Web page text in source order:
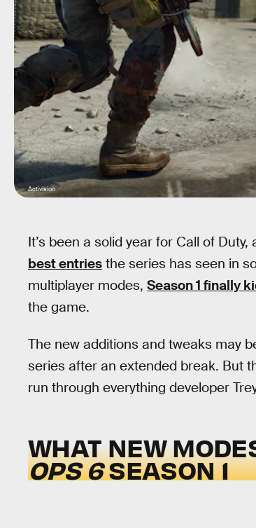
Activision
It’s been a solid year for Call of Duty,
best entries the series has seen in
multiplayer modes, Season 1 finally
the game.
The new additions and tweaks may
series after an extended break. But
run through everything developer
WHAT NEW
OPS 6SEASON 1